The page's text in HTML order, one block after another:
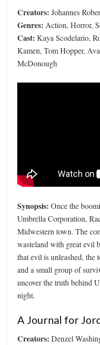
Creators: Johannes
Genres: Action, Horror,
Cast: Kaya Scodelario,
Kamen, Tom Hopper,
McDonough
Synopsis: Once the
Umbrella Corporation,
Midwestern town. The
wasteland with great evil
that evil is unleashed, the
and a small group of
uncover the truth behind
night.
A Journal for
Creators: Denzel